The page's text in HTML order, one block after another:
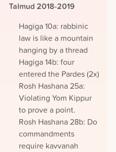
Talmud 2018-2019
Hagiga 10a: rabbinic
law is like a mountain
hanging by a thread
Hagiga 14b: four
entered the Pardes (2x)
Rosh Hashana 25a:
Violating Yom Kippur
to prove a point.
Rosh Hashana 28b: Do
commandments
require kavvanah